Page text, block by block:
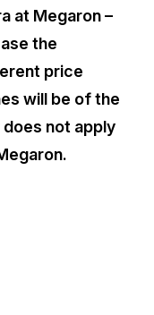
at Megaron –
the
price
will be of the
not apply